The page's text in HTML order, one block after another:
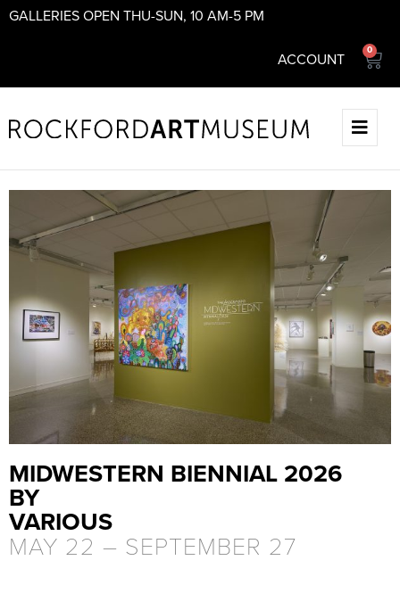
GALLERIES OPEN THU-SUN, 10 AM-5 PM
ACCOUNT
0
MIDWESTERN BIENNIAL 2026
BY
VARIOUS
MAY 22 – SEPTEMBER 27